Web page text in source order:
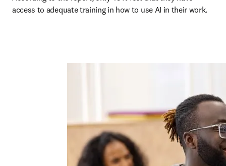
access to adequate training in how to use AI in their work.